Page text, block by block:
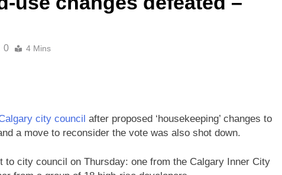
0 4 Mins
city council after proposed ‘housekeeping’ changes to
a move to reconsider the vote was also shot down.
to city council on Thursday: one from the Calgary Inner City